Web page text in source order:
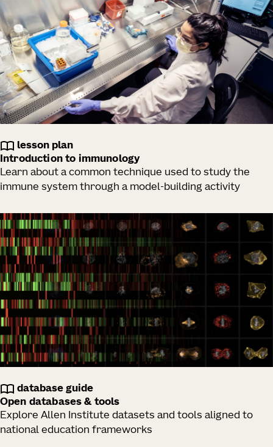
lesson plan
Introduction to immunology
Learn about a common technique used to study the
immune system through a model-building activity
database guide
Open databases & tools
Explore Allen Institute datasets and tools aligned to
national education frameworks